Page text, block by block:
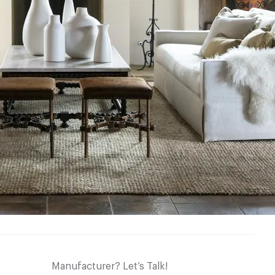
Manufacturer? Let’s Talk!